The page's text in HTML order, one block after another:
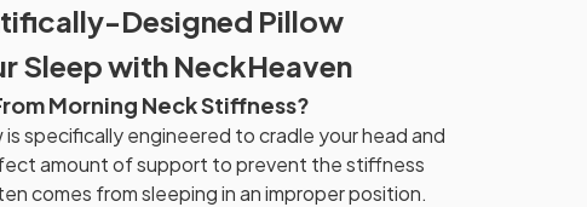
Designed Pillow
Sleep with NeckHeaven
Morning Neck Stiffness?
specifically engineered to cradle your head and
amount of support to prevent the stiffness
comes from sleeping in an improper position.